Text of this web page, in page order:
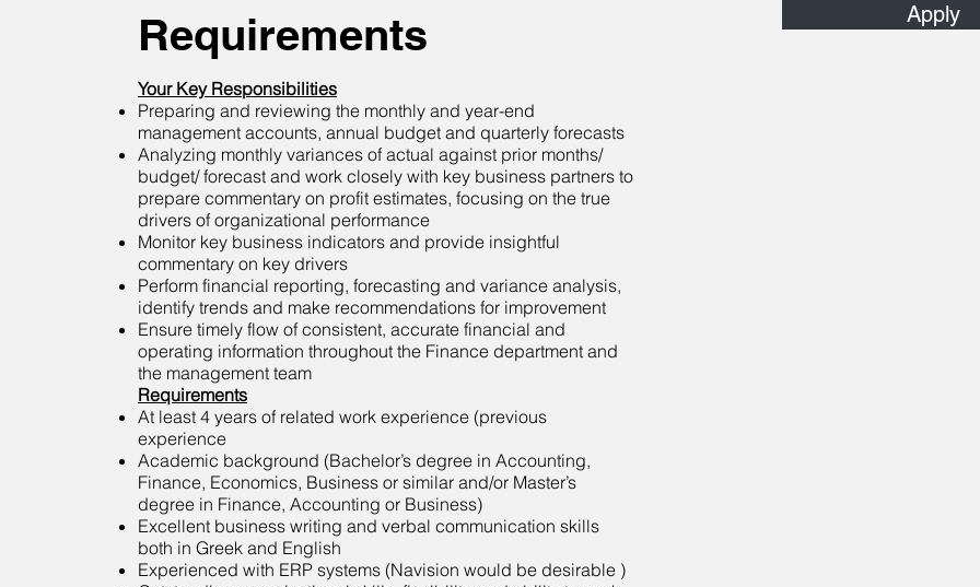
Requirements
Your Key Responsibilities
Preparing and reviewing the monthly and year-end
management accounts, annual budget and quarterly forecasts
Analyzing monthly variances of actual against prior months/
budget/ forecast and work closely with key business partners to
prepare commentary on profit estimates, focusing on the true
drivers of organizational performance
Monitor key business indicators and provide insightful
commentary on key drivers
Perform financial reporting, forecasting and variance analysis,
identify trends and make recommendations for improvement
Ensure timely flow of consistent, accurate financial and
operating information throughout the Finance department and
the management team
Requirements
At least 4 years of related work experience (previous
experience
Academic background (Bachelor’s degree in Accounting,
Finance, Economics, Business or similar and/or Master’s
degree in Finance, Accounting or Business)
Excellent business writing and verbal communication skills
both in Greek and English
Experienced with ERP systems (Navision would be desirable )
Apply